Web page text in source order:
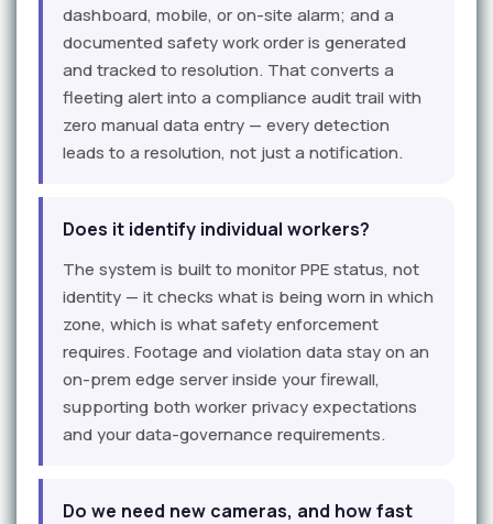
dashboard, mobile, or on-site alarm; and a
documented safety work order is generated
and tracked to resolution. That converts a
fleeting alert into a compliance audit trail with
zero manual data entry — every detection
leads to a resolution, not just a notification.
Does it identify individual workers?
The system is built to monitor PPE status, not
identity — it checks what is being worn in which
zone, which is what safety enforcement
requires. Footage and violation data stay on an
on-prem edge server inside your firewall,
supporting both worker privacy expectations
and your data-governance requirements.
Do we need new cameras, and how fast